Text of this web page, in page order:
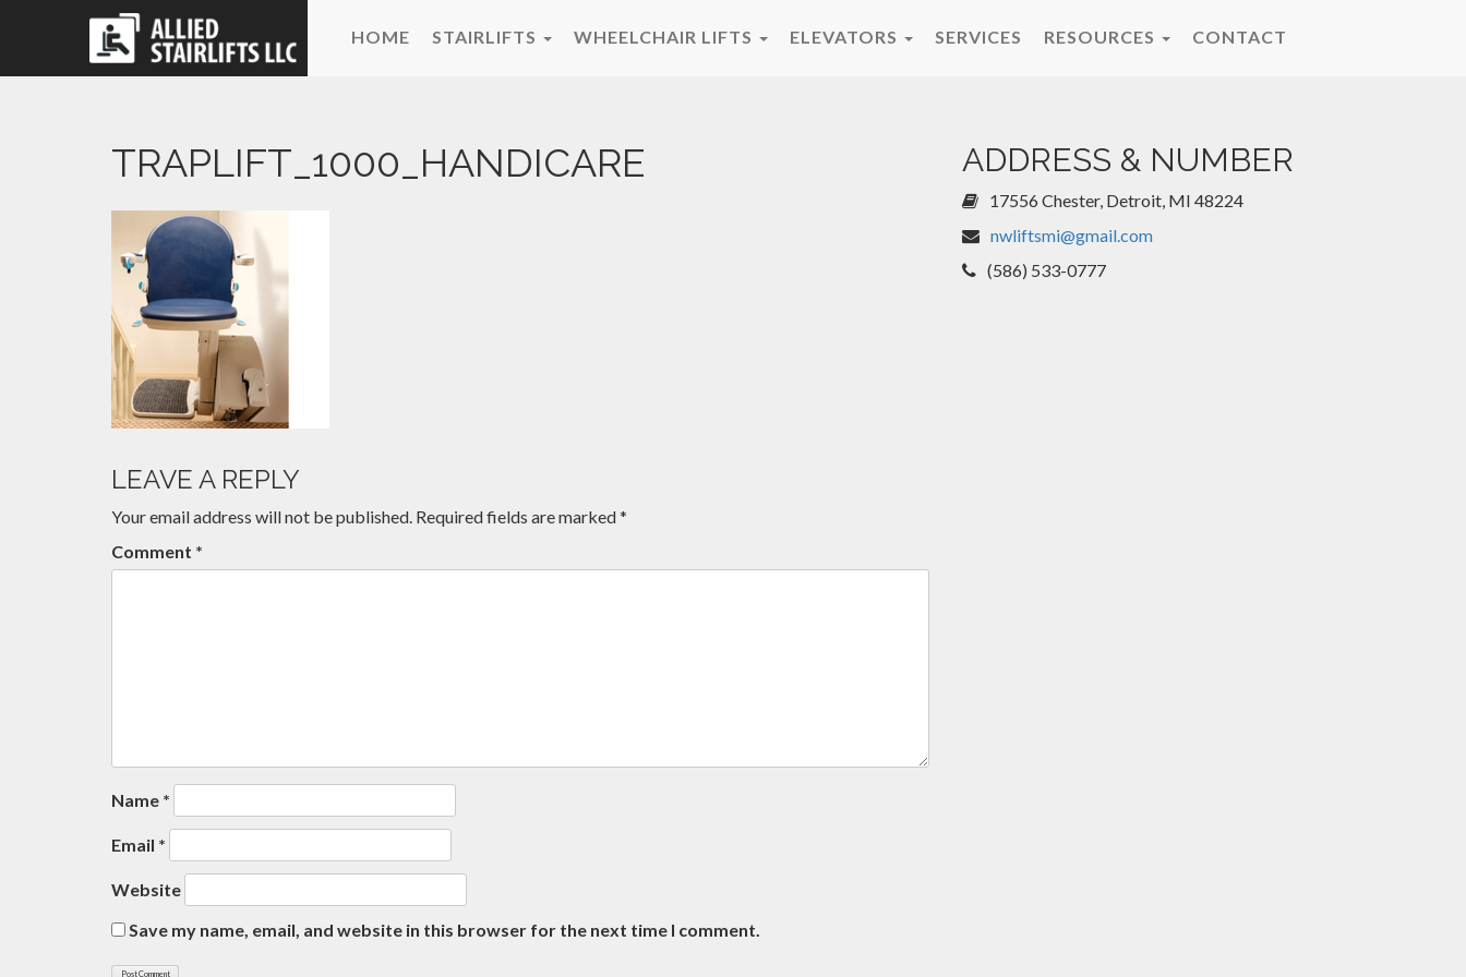
HOME STAIRLIFTS WHEELCHAIR LIFTS ELEVATORS SERVICES RESOURCES CONTACT
TRAPLIFT_1000_HANDICARE
LEAVE A REPLY
Your email address will not be published. Required fields are marked*
Comment *
Name *
Email *
Website
Save my name, email, and website in this browser for the next time I comment.
ADDRESS & NUMBER
17556 Chester, Detroit, MI 48224
nwliftsmi@gmail.com
(586) 533-0777